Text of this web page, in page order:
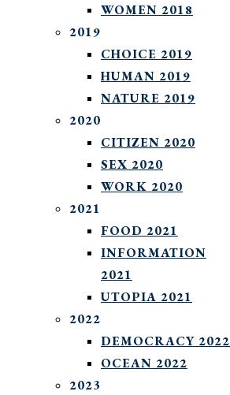
WOMEN 2018
2019
CHOICE 2019
HUMAN 2019
NATURE 2019
2020
CITIZEN 2020
SEX 2020
WORK 2020
2021
FOOD 2021
INFORMATION
2021
UTOPIA 2021
2022
DEMOCRACY 2022
OCEAN 2022
2023